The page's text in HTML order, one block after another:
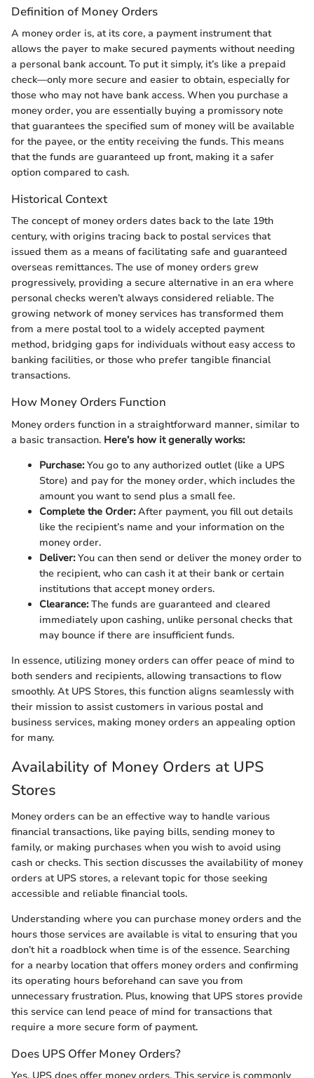
Definition of Money Orders
A money order is, at its core, a payment instrument that
allows the payer to make secured payments without needing
a personal bank account. To put it simply, it’s like a prepaid
check—only more secure and easier to obtain, especially for
those who may not have bank access. When you purchase a
money order, you are essentially buying a promissory note
that guarantees the specified sum of money will be available
for the payee, or the entity receiving the funds. This means
that the funds are guaranteed up front, making it a safer
option compared to cash.
Historical Context
The concept of money orders dates back to the late 19th
century, with origins tracing back to postal services that
issued them as a means of facilitating safe and guaranteed
overseas remittances. The use of money orders grew
progressively, providing a secure alternative in an era where
personal checks weren’t always considered reliable. The
growing network of money services has transformed them
from a mere postal tool to a widely accepted payment
method, bridging gaps for individuals without easy access to
banking facilities, or those who prefer tangible financial
transactions.
How Money Orders Function
Money orders function in a straightforward manner, similar to
a basic transaction. Here’s how it generally works:
Purchase:You go to any authorized outlet (like a UPS
Store) and pay for the money order, which includes the
amount you want to send plus a small fee.
Complete the Order:After payment, you fill out details
like the recipient’s name and your information on the
money order.
Deliver:You can then send or deliver the money order to
the recipient, who can cash it at their bank or certain
institutions that accept money orders.
Clearance:The funds are guaranteed and cleared
immediately upon cashing, unlike personal checks that
may bounce if there are insufficient funds.
In essence, utilizing money orders can offer peace of mind to
both senders and recipients, allowing transactions to flow
smoothly. At UPS Stores, this function aligns seamlessly with
their mission to assist customers in various postal and
business services, making money orders an appealing option
for many.
Availability of Money Orders at UPS
Stores
Money orders can be an effective way to handle various
financial transactions, like paying bills, sending money to
family, or making purchases when you wish to avoid using
cash or checks. This section discusses the availability of money
orders at UPS stores, a relevant topic for those seeking
accessible and reliable financial tools.
Understanding where you can purchase money orders and the
hours those services are available is vital to ensuring that you
don’t hit a roadblock when time is of the essence. Searching
for a nearby location that offers money orders and confirming
its operating hours beforehand can save you from
unnecessary frustration. Plus, knowing that UPS stores provide
this service can lend peace of mind for transactions that
require a more secure form of payment.
Does UPS Offer Money Orders?